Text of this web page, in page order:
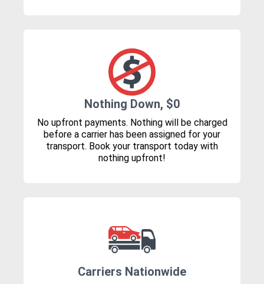
Nothing Down, $0
No upfront payments. Nothing will be charged
before a carrier has been assigned for your
transport. Book your transport today with
nothing upfront!
Carriers Nationwide